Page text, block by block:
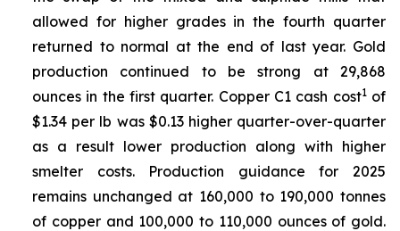
allowed for higher grades in the fourth quarter
returned to normal at the end of last year. Gold
production continued to be strong at 29,868
ounces in the first quarter. Copper C1 cash cost1of
$1.34 per lb was $0.13 higher quarter-over-quarter
as a result lower production along with higher
smelter costs. Production guidance for 2025
remains unchanged at 160,000 to 190,000 tonnes
of copper and 100,000 to 110,000 ounces of gold.